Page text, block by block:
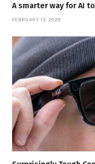
A smarter way for AI
FEBRUARY 13, 2026